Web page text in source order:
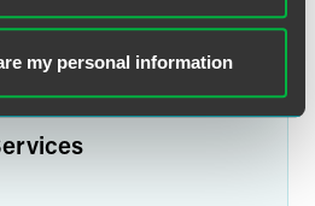
my personal information